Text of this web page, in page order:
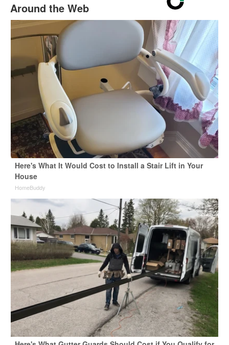
Around the Web
Here's What It Would Cost to Install a Stair Lift in Your
House
HomeBuddy